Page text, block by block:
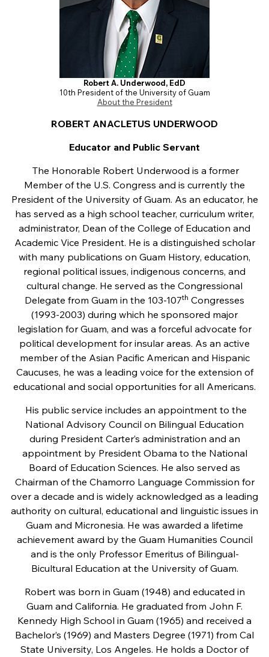
Robert A. Underwood, EdD
10th President of the University of Guam
About the President
ROBERT ANACLETUS UNDERWOOD
Educator and Public Servant
The Honorable Robert Underwood is a former
Member of the U.S. Congress and is currently the
President of the University of Guam. As an educator, he
has served as a high school teacher, curriculum writer,
administrator, Dean of the College of Education and
Academic Vice President. He is a distinguished scholar
with many publications on Guam History, education,
regional political issues, indigenous concerns, and
cultural change. He served as the Congressional
Delegate from Guam in the 103-107th Congresses
(1993-2003) during which he sponsored major
legislation for Guam, and was a forceful advocate for
political development for insular areas. As an active
member of the Asian Pacific American and Hispanic
Caucuses, he was a leading voice for the extension of
educational and social opportunities for all Americans.
His public service includes an appointment to the
National Advisory Council on Bilingual Education
during President Carter’s administration and an
appointment by President Obama to the National
Board of Education Sciences. He also served as
Chairman of the Chamorro Language Commission for
over a decade and is widely acknowledged as a leading
authority on cultural, educational and linguistic issues in
Guam and Micronesia. He was awarded a lifetime
achievement award by the Guam Humanities Council
and is the only Professor Emeritus of Bilingual-
Bicultural Education at the University of Guam.
Robert was born in Guam (1948) and educated in
Guam and California. He graduated from John F.
Kennedy High School in Guam (1965) and received a
Bachelor’s (1969) and Masters Degree (1971) from Cal
State University, Los Angeles. He holds a Doctor of